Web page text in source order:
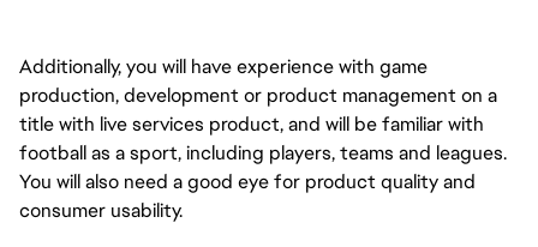
Additionally, you will have experience with game
production, development or product management on a
title with live services product, and will be familiar with
football as a sport, including players, teams and leagues.
You will also need a good eye for product quality and
consumer usability.